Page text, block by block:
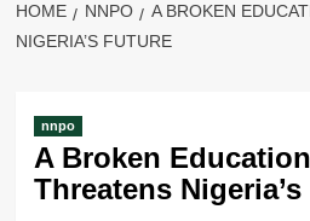
HOME NNPO
A BROKEN
NIGERIA’S FUTURE
nnpo
A Broken
Threatens